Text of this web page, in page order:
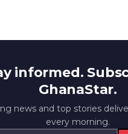
informed.
GhanaStar.
news and top stories
every morning.